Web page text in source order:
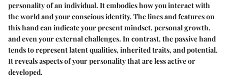
personality of an individual. It embodies how you interact with
the world and your conscious identity. The lines and features on
this hand can indicate your present mindset, personal growth,
and even your external challenges. In contrast, the passive hand
tends to represent latent qualities, inherited traits, and potential.
It reveals aspects of your personality that are less active or
developed.